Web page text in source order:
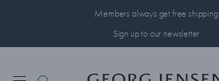
Members always get free shipping
Sign up to our newsletter